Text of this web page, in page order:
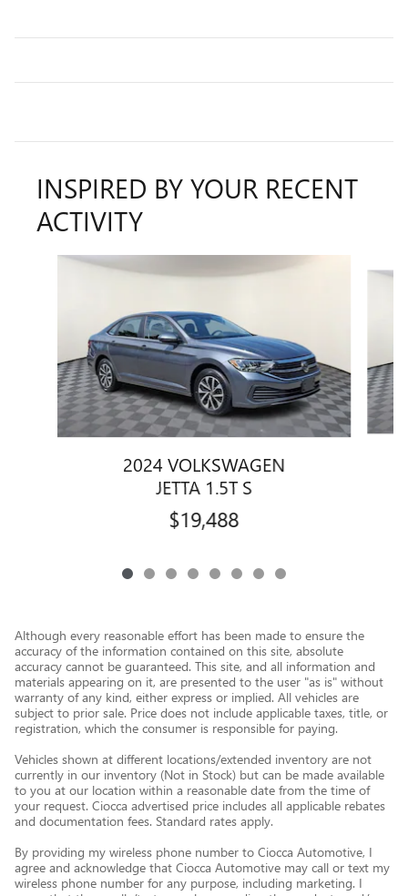
INSPIRED BY YOUR RECENT
ACTIVITY
Slide 1 of 8
2024 VOLKSWAGEN
JETTA 1.5T S
$19,488
Although every reasonable effort has been made to ensure the
accuracy of the information contained on this site, absolute
accuracy cannot be guaranteed. This site, and all information and
materials appearing on it, are presented to the user "as is" without
warranty of any kind, either express or implied. All vehicles are
subject to prior sale. Price does not include applicable taxes, title, or
registration, which the consumer is responsible for paying.
Vehicles shown at different locations/extended inventory are not
currently in our inventory (Not in Stock) but can be made available
to you at our location within a reasonable date from the time of
your request. Ciocca advertised price includes all applicable rebates
and documentation fees. Standard rates apply.
By providing my wireless phone number to Ciocca Automotive, I
agree and acknowledge that Ciocca Automotive may call or text my
wireless phone number for any purpose, including marketing. I